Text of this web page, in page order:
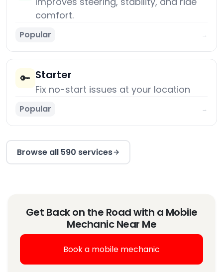
comfort.
Popular →
🔑 Starter
Fix no-start issues at your location
Popular →
Browse all 590 services
Get Back on the Road with a Mobile
Mechanic Near Me
Book a mobile mechanic